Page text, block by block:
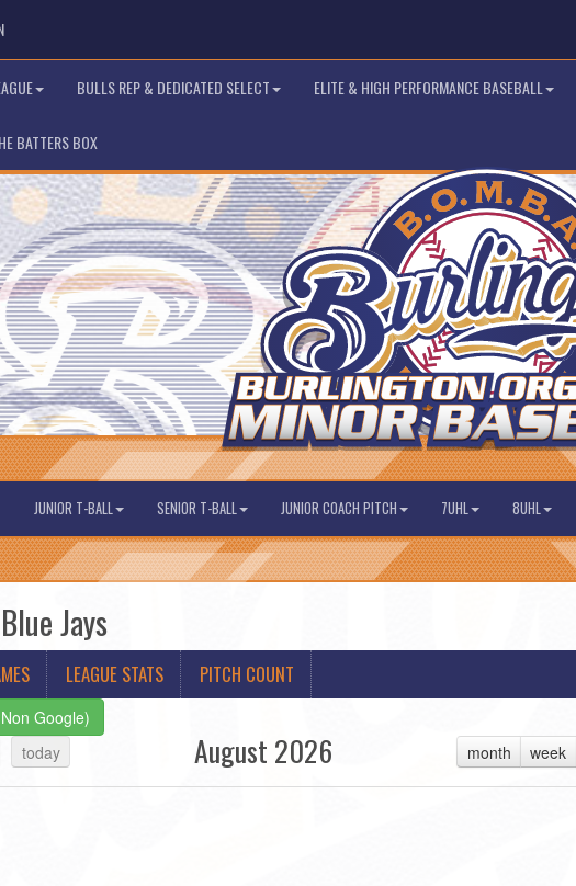
ADMIN LOGIN
BULLS REP & DEDICATED SELECT ELITE & HIGH PERFORMANCE BASEBALL
BATTERS BOX
JUNIOR T-BALL SENIOR T-BALL JUNIOR COACH PITCH 7UHL 8UHL
Jays
LEAGUE STATS PITCH COUNT
Google)
today
month week
August 2026